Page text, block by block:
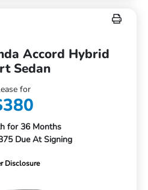
Accord Hybrid
Sedan
for
for 36 Months
Due At Signing
Disclosure